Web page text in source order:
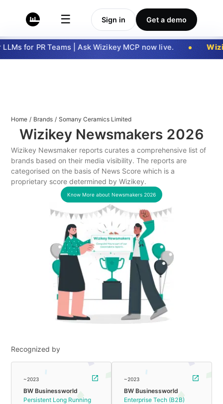
☰ Sign in Get a demo
for PR Teams | Ask Wizikey MCP now live.
Home / Brands / Somany Ceramics Limited
Wizikey Newsmakers 2026
Wizikey Newsmaker reports curates a comprehensive list of
brands based on their media visibility. The reports are
categorised on the basis of News Score which is a
proprietary score determined by Wizikey.
Know More about Newsmakers 2026
Recognized by
~2023
BW Businessworld
Persistent Long Running
~2023
BW Businessworld
Enterprise Tech (B2B)